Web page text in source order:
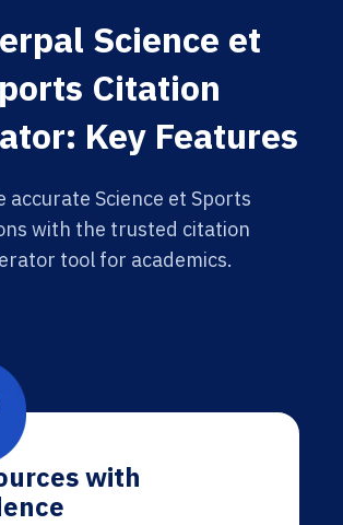
Science et
Citation
Key Features
accurate Science et Sports
with the trusted citation
tool for academics.
with